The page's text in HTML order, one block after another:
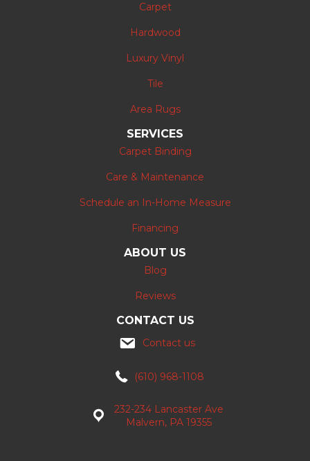
Carpet
Hardwood
Luxury Vinyl
Tile
Area Rugs
SERVICES
Carpet Binding
Care & Maintenance
Schedule an In-Home Measure
Financing
ABOUT US
Blog
Reviews
CONTACT US
Contact us
(610) 968-1108
232-234 Lancaster Ave
Malvern, PA 19355